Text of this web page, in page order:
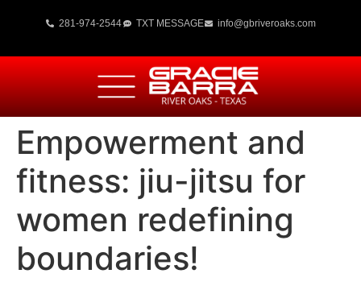
281-974-2544 TXT MESSAGE info@gbriveroaks.com
Empowerment and
fitness: jiu-jitsu for
women redefining
boundaries!